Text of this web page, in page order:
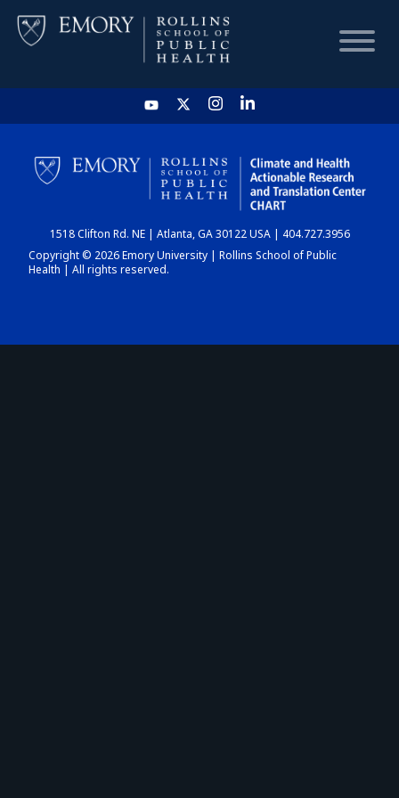
HOME
CHART
DASHBOARD
1518 Clifton Rd. NE | Atlanta, GA 30122 USA | 404.727.3956
Copyright © 2026 Emory University | Rollins School of Public
Health | All rights reserved.